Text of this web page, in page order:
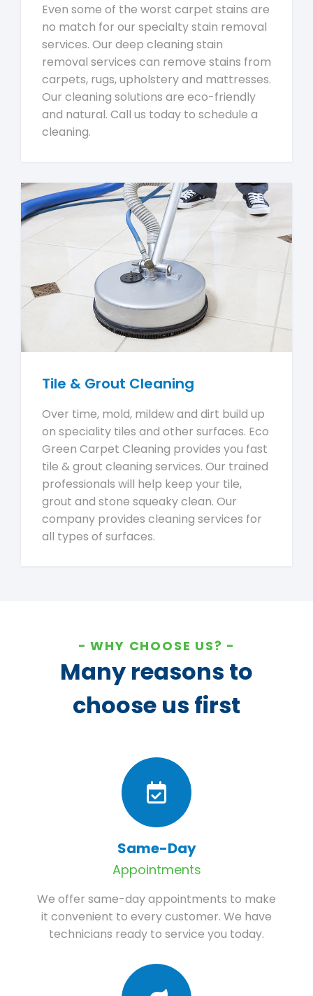
Even some of the worst carpet stains are
no match for our specialty stain removal
services. Our deep cleaning stain
removal services can remove stains from
carpets, rugs, upholstery and mattresses.
Our cleaning solutions are eco-friendly
and natural. Call us today to schedule a
cleaning.
Tile & Grout Cleaning
Over time, mold, mildew and dirt build up
on speciality tiles and other surfaces. Eco
Green Carpet Cleaning provides you fast
tile & grout cleaning services. Our trained
professionals will help keep your tile,
grout and stone squeaky clean. Our
company provides cleaning services for
all types of surfaces.
WHY CHOOSE US?
Many reasons to
choose us first
Same-Day
Appointments
We offer same-day appointments to make
it convenient to every customer. We have
technicians ready to service you today.